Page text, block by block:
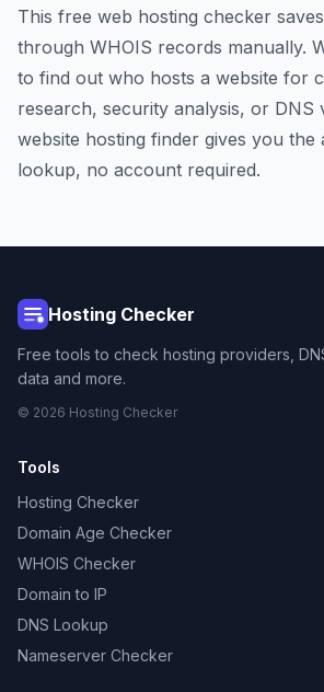
This free web hosting checker
through WHOIS records manually.
to find out who hosts a website for
research, security analysis, or
website hosting finder gives you the
lookup, no account required.
Hosting Checker
Free tools to check hosting providers,
data and more.
© 2026 Hosting Checker
Tools
Hosting Checker
Domain Age Checker
WHOIS Checker
Domain to IP
DNS Lookup
Nameserver Checker